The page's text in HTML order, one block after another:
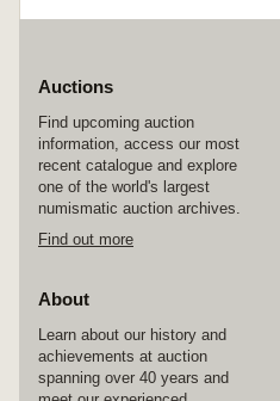
Auctions
Find upcoming auction
information, access our most
recent catalogue and explore
one of the world's largest
numismatic auction archives.
Find out more
About
Learn about our history and
achievements at auction
spanning over 40 years and